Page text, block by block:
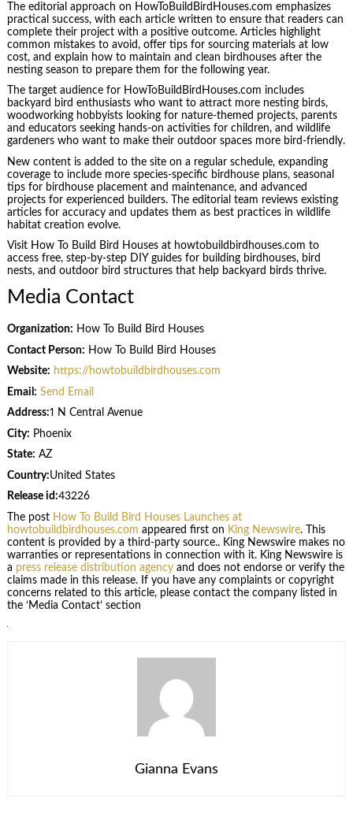
The editorial approach on HowToBuildBirdHouses.com emphasizes
practical success, with each article written to ensure that readers can
complete their project with a positive outcome. Articles highlight
common mistakes to avoid, offer tips for sourcing materials at low
cost, and explain how to maintain and clean birdhouses after the
nesting season to prepare them for the following year.
The target audience for HowToBuildBirdHouses.com includes
backyard bird enthusiasts who want to attract more nesting birds,
woodworking hobbyists looking for nature-themed projects, parents
and educators seeking hands-on activities for children, and wildlife
gardeners who want to make their outdoor spaces more bird-friendly.
New content is added to the site on a regular schedule, expanding
coverage to include more species-specific birdhouse plans, seasonal
tips for birdhouse placement and maintenance, and advanced
projects for experienced builders. The editorial team reviews existing
articles for accuracy and updates them as best practices in wildlife
habitat creation evolve.
Visit How To Build Bird Houses at howtobuildbirdhouses.com to
access free, step-by-step DIY guides for building birdhouses, bird
nests, and outdoor bird structures that help backyard birds thrive.
Media Contact
Organization: How To Build Bird Houses
Contact Person: How To Build Bird Houses
Website: https://howtobuildbirdhouses.com
Email: Send Email
Address:1 N Central Avenue
City: Phoenix
State: AZ
Country:United States
Release id:43226
The post How To Build Bird Houses Launches at
howtobuildbirdhouses.com appeared first on King Newswire. This
content is provided by a third-party source.. King Newswire makes no
warranties or representations in connection with it. King Newswire is
a press release distribution agencyand does not endorse or verify the
claims made in this release. If you have any complaints or copyright
concerns related to this article, please contact the company listed in
the ‘Media Contact’ section
Gianna Evans